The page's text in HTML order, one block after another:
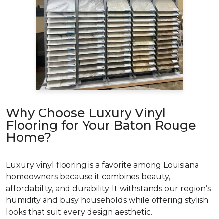
Why Choose Luxury Vinyl
Flooring for Your Baton Rouge
Home?
Luxury vinyl flooring is a favorite among Louisiana
homeowners because it combines beauty,
affordability, and durability. It withstands our region’s
humidity and busy households while offering stylish
looks that suit every design aesthetic.